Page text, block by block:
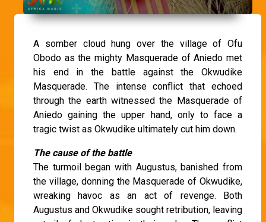
A somber cloud hung over the village of Ofu
Obodo as the mighty Masquerade of Aniedo met
his end in the battle against the Okwudike
Masquerade. The intense conflict that echoed
through the earth witnessed the Masquerade of
Aniedo gaining the upper hand, only to face a
tragic twist as Okwudike ultimately cut him down.
The cause of the battle
The turmoil began with Augustus, banished from
the village, donning the Masquerade of Okwudike,
wreaking havoc as an act of revenge. Both
Augustus and Okwudike sought retribution, leaving